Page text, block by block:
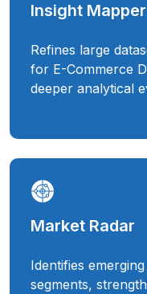
Insight Mapper
Refines large
for E-Commerce
deeper analytical
Market Radar
Identifies
segments,